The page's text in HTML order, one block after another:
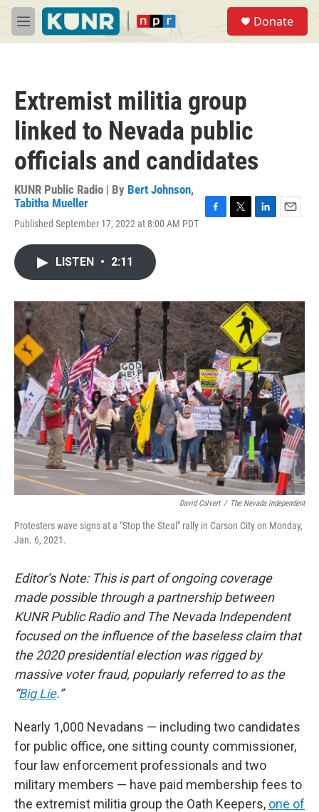
Skip to main content
M
e
Donate
Extremist militia group
linked to Nevada public
officials and candidates
KUNR Public Radio | By Bert Johnson,
Tabitha Mueller
Published September 17, 2022 at 8:00 AM PDT
o
k
r
I
n
LISTEN • 2:11
David Calvert / The Nevada Independent
Protesters wave signs at a "Stop the Steal" rally in Carson City on Monday,
Jan. 6, 2021.
Editor’s Note: This is part of ongoing coverage
made possible through a partnership between
KUNR Public Radio and The Nevada Independent
focused on the influence of the baseless claim that
the 2020 presidential election was rigged by
massive voter fraud, popularly referred to as the
“Big Lie.”
Nearly 1,000 Nevadans — including two candidates
for public office, one sitting county commissioner,
four law enforcement professionals and two
military members — have paid membership fees to
the extremist militia group the Oath Keepers, one of